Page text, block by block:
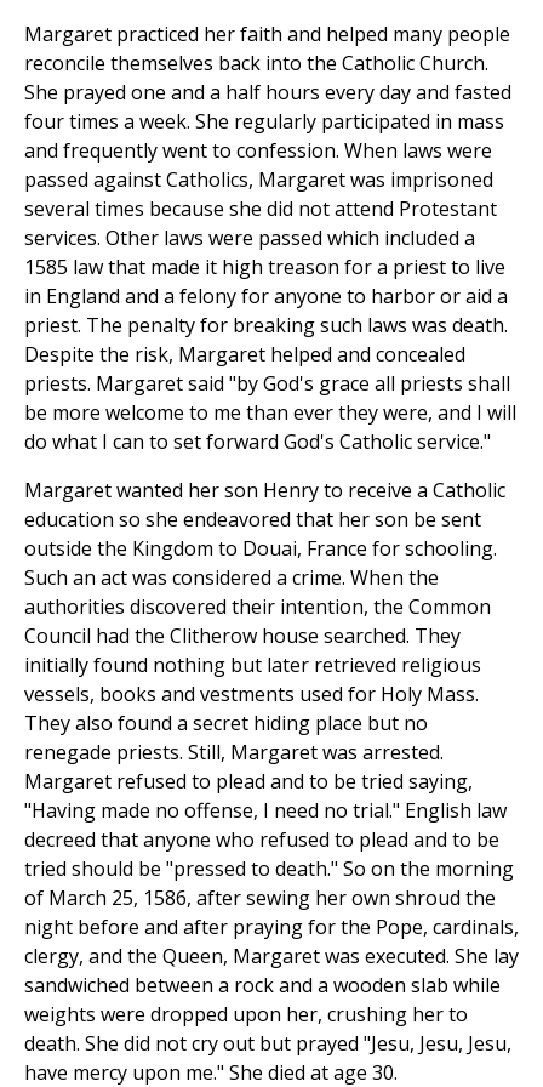
Margaret practiced her faith and helped many people
reconcile themselves back into the Catholic Church.
She prayed one and a half hours every day and fasted
four times a week. She regularly participated in mass
and frequently went to confession. When laws were
passed against Catholics, Margaret was imprisoned
several times because she did not attend Protestant
services. Other laws were passed which included a
1585 law that made it high treason for a priest to live
in England and a felony for anyone to harbor or aid a
priest. The penalty for breaking such laws was death.
Despite the risk, Margaret helped and concealed
priests. Margaret said "by God's grace all priests shall
be more welcome to me than ever they were, and I will
do what I can to set forward God's Catholic service."
Margaret wanted her son Henry to receive a Catholic
education so she endeavored that her son be sent
outside the Kingdom to Douai, France for schooling.
Such an act was considered a crime. When the
authorities discovered their intention, the Common
Council had the Clitherow house searched. They
initially found nothing but later retrieved religious
vessels, books and vestments used for Holy Mass.
They also found a secret hiding place but no
renegade priests. Still, Margaret was arrested.
Margaret refused to plead and to be tried saying,
"Having made no offense, I need no trial." English law
decreed that anyone who refused to plead and to be
tried should be "pressed to death." So on the morning
of March 25, 1586, after sewing her own shroud the
night before and after praying for the Pope, cardinals,
clergy, and the Queen, Margaret was executed. She lay
sandwiched between a rock and a wooden slab while
weights were dropped upon her, crushing her to
death. She did not cry out but prayed "Jesu, Jesu, Jesu,
have mercy upon me." She died at age 30.